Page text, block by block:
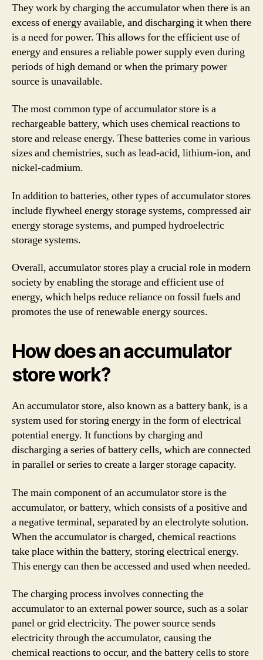
They work by charging the accumulator when there is an
excess of energy available, and discharging it when there
is a need for power. This allows for the efficient use of
energy and ensures a reliable power supply even during
periods of high demand or when the primary power
source is unavailable.
The most common type of accumulator store is a
rechargeable battery, which uses chemical reactions to
store and release energy. These batteries come in various
sizes and chemistries, such as lead-acid, lithium-ion, and
nickel-cadmium.
In addition to batteries, other types of accumulator stores
include flywheel energy storage systems, compressed air
energy storage systems, and pumped hydroelectric
storage systems.
Overall, accumulator stores play a crucial role in modern
society by enabling the storage and efficient use of
energy, which helps reduce reliance on fossil fuels and
promotes the use of renewable energy sources.
How does an accumulator
store work?
An accumulator store, also known as a battery bank, is a
system used for storing energy in the form of electrical
potential energy. It functions by charging and
discharging a series of battery cells, which are connected
in parallel or series to create a larger storage capacity.
The main component of an accumulator store is the
accumulator, or battery, which consists of a positive and
a negative terminal, separated by an electrolyte solution.
When the accumulator is charged, chemical reactions
take place within the battery, storing electrical energy.
This energy can then be accessed and used when needed.
The charging process involves connecting the
accumulator to an external power source, such as a solar
panel or grid electricity. The power source sends
electricity through the accumulator, causing the
chemical reactions to occur, and the battery cells to store